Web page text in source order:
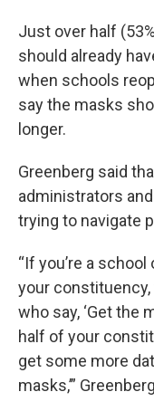
Just over half
should already
when schools
say the masks
longer.
Greenberg said
administrators
trying to navigate
“If you’re a
your
who say, ‘Get the
half of your
get some more
masks,’”